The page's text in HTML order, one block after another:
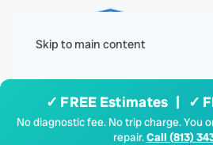
Skip to main content
✓ FREE Estimates | ✓
No diagnostic fee. No trip charge. You
repair.Call (813)